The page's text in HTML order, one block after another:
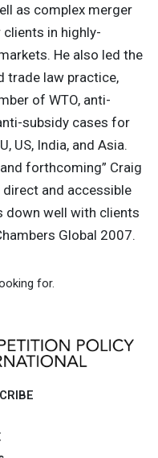
as complex merger
in highly-
He also led the
trade law practice,
of WTO, anti-
subsidy cases for
US, India, and Asia.
forthcoming” Craig
direct and accessible
down well with clients
Global 2007.
for.